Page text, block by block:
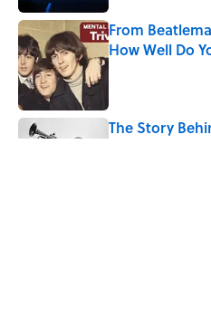
From
How Well Do
The Story